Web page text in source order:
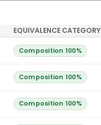
EQUIVALENCE CATEGORY
Composition 100%
Composition 100%
Composition 100%